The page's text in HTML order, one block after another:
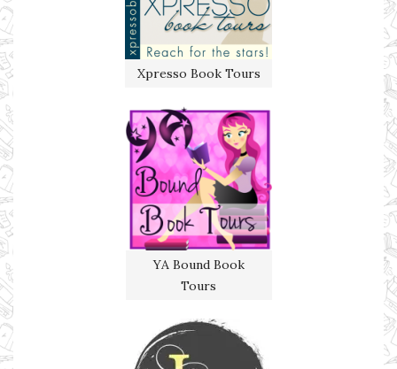
Xpresso Book Tours
YA Bound Book
Tours